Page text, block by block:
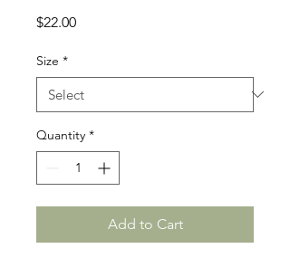
$22.00Price
Size *
Quantity *
Add to Cart